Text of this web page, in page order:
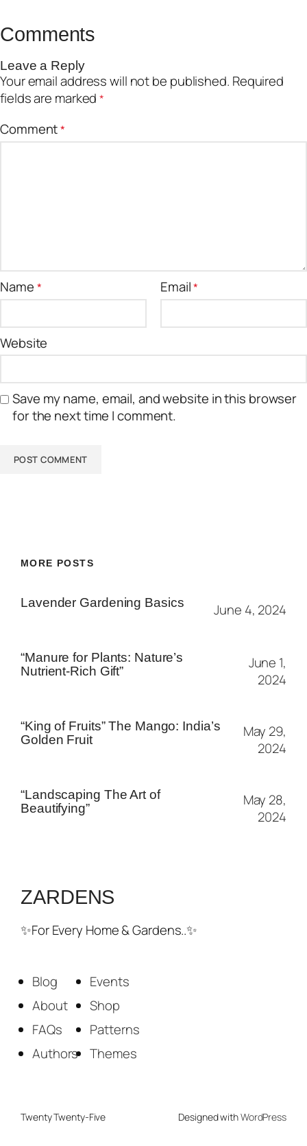
Comments
Leave a Reply
Your email address will not be published. Required
fields are marked*
Comment*
Name * Email*
Website
Save my name, email, and website in this browser
for the next time I comment.
MORE POSTS
Lavender Gardening Basics June 4, 2024
“Manure for Plants: Nature’s
Nutrient-Rich Gift”
June 1,
2024
“King of Fruits” The Mango: India’s
Golden Fruit
May 29,
2024
“Landscaping The Art of
Beautifying”
May 28,
2024
ZARDENS
✨For Every Home & Gardens..✨
Blog
About
FAQs
Authors
Events
Shop
Patterns
Themes
Twenty Twenty-Five Designed withWordPress